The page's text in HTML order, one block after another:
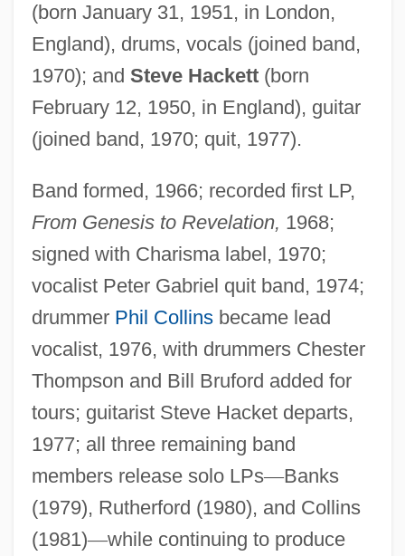
(born January 31, 1951, in London,
England), drums, vocals (joined band,
1970); and Steve Hackett(born
February 12, 1950, in England), guitar
(joined band, 1970; quit, 1977).
Band formed, 1966; recorded first LP,
From Genesis to Revelation, 1968;
signed with Charisma label, 1970;
vocalist Peter Gabriel quit band, 1974;
drummer Phil Collinsbecame lead
vocalist, 1976, with drummers Chester
Thompson and Bill Bruford added for
tours; guitarist Steve Hacket departs,
1977; all three remaining band
members release solo LPs—Banks
(1979), Rutherford (1980), and Collins
(1981)—while continuing to produce